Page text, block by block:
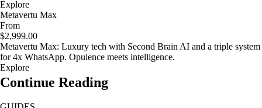
Explore
Metavertu Max
From
$2,999.00
Metavertu Max: Luxury tech with Second Brain AI and a triple system
for 4x WhatsApp. Opulence meets intelligence.
Explore
Continue Reading